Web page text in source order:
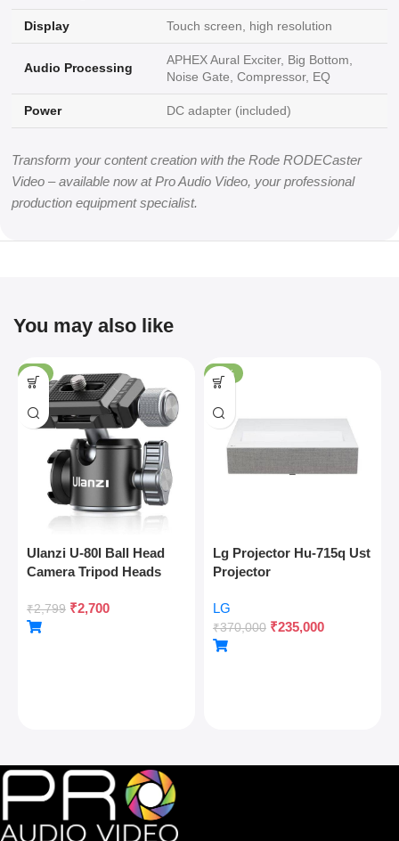
Display Touch screen, high resolution
Audio Processing
APHEX Aural Exciter, Big Bottom,
Noise Gate, Compressor, EQ
Power DC adapter (included)
Transform your content creation with the Rode RODECaster
Video – available now at Pro Audio Video, your professional
production equipment specialist.
You may also like
-4%
Ulanzi U-80l Ball Head
Camera Tripod Heads
Rotating Panoramic, 1/4″
Arca Quick Release Plate
₹2,799 ₹2,700
-36%
Lg Projector Hu-715q Ust
Projector
LG
₹370,000 ₹235,000